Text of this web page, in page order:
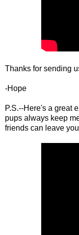
Thanks for sending
-Hope
P.S.--Here's a great
pups always keep
friends can leave